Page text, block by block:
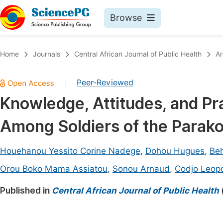
Browse
Chemistry
Medicine & Health
Materials Science
Electrical & Computer Science
Architecture & Civil Engineering
Home Journals Central African Journal of Public Health
Peer-Reviewed
Knowledge, Attitudes, and
Among Soldiers of the
Houehanou Yessito Corine Nadege, Dohou Hugues,
Orou Boko Mama Assiatou, Sonou Arnaud, Codjo
Published in Central African Journal of Public Health